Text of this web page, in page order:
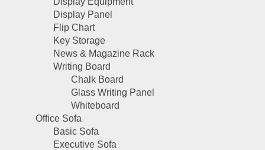
Display Panel
Flip Chart
Key Storage
News & Magazine Rack
Writing Board
Chalk Board
Glass Writing Panel
Whiteboard
Office Sofa
Basic Sofa
Executive Sofa